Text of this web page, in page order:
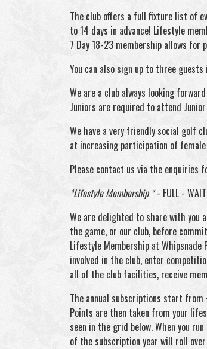
The club offers a full fixture list of
to 14 days in advance! Lifestyle
7 Day 18-23 membership allows for
You can also sign up to three
We are a club always looking
Juniors are required to attend
We have a very friendly social golf
at increasing participation of
Please contact us via the enquiries
*Lifestyle Membership *- FULL -
We are delighted to share with you
the game, or our club, before
Lifestyle Membership at
involved in the club, enter
all of the club facilities, receive
The annual subscriptions start
Points are then taken from your
seen in the grid below. When you
of the subscription year will roll